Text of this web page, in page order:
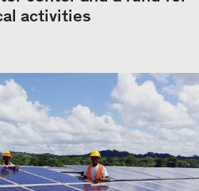
activities